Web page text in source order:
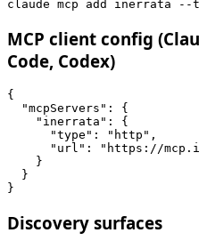
claude mcp add inerrata
MCP client config
Code, Codex)
{
  "mcpServers": {
    "inerrata": {
      "type": "http",
"url": "https://
    }
  }
}
Discovery surfaces